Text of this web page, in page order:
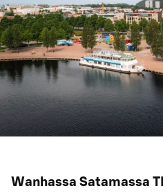
Wanhassa Satamassa